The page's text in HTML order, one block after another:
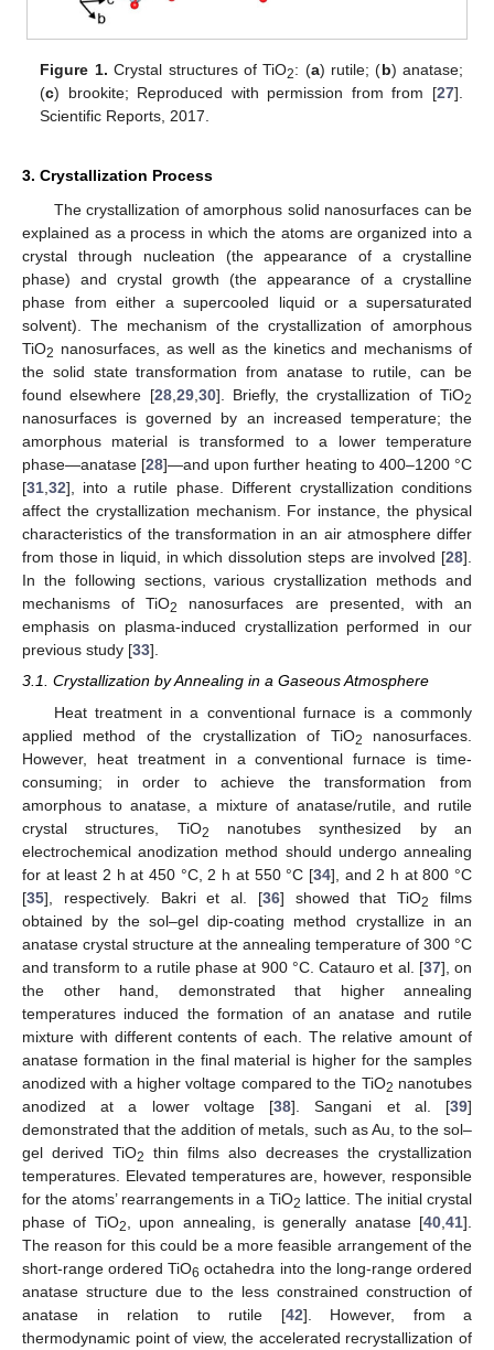
Figure 1. Crystal structures of TiO2: (a) rutile; (b) anatase;
(c) brookite; Reproduced with permission from from [27].
Scientific Reports, 2017.
3. Crystallization Process
The crystallization of amorphous solid nanosurfaces can be
explained as a process in which the atoms are organized into a
crystal through nucleation (the appearance of a crystalline
phase) and crystal growth (the appearance of a crystalline
phase from either a supercooled liquid or a supersaturated
solvent). The mechanism of the crystallization of amorphous
TiO2 nanosurfaces, as well as the kinetics and mechanisms of
the solid state transformation from anatase to rutile, can be
found elsewhere [28,29,30]. Briefly, the crystallization of TiO2
nanosurfaces is governed by an increased temperature; the
amorphous material is transformed to a lower temperature
phase—anatase [28]—and upon further heating to 400–1200 °C
[31,32], into a rutile phase. Different crystallization conditions
affect the crystallization mechanism. For instance, the physical
characteristics of the transformation in an air atmosphere differ
from those in liquid, in which dissolution steps are involved [28].
In the following sections, various crystallization methods and
mechanisms of TiO2
nanosurfaces are presented, with an
emphasis on plasma-induced crystallization performed in our
previous study [33].
3.1. Crystallization by Annealing in a Gaseous Atmosphere
Heat treatment in a conventional furnace is a commonly
applied method of the crystallization of TiO2
nanosurfaces.
However, heat treatment in a conventional furnace is time-
consuming; in order to achieve the transformation from
amorphous to anatase, a mixture of anatase/rutile, and rutile
crystal structures, TiO2
nanotubes synthesized by an
electrochemical anodization method should undergo annealing
for at least 2 h at 450 °C, 2 h at 550 °C [34], and 2 h at 800 °C
[35], respectively. Bakri et al. [36] showed that TiO2
films
obtained by the sol–gel dip-coating method crystallize in an
anatase crystal structure at the annealing temperature of 300 °C
and transform to a rutile phase at 900 °C. Catauro et al. [37], on
the other hand, demonstrated that higher annealing
temperatures induced the formation of an anatase and rutile
mixture with different contents of each. The relative amount of
anatase formation in the final material is higher for the samples
anodized with a higher voltage compared to the TiO2 nanotubes
anodized at a lower voltage [38]. Sangani et al. [39]
demonstrated that the addition of metals, such as Au, to the sol–
gel derived TiO2
thin films also decreases the crystallization
temperatures. Elevated temperatures are, however, responsible
for the atoms’ rearrangements in a TiO2 lattice. The initial crystal
phase of TiO2 , upon annealing, is generally anatase [40 41].
The reason for this could be a more feasible arrangement of the
short-range ordered TiO6 octahedra into the long-range ordered
anatase structure due to the less constrained construction of
anatase in relation to rutile [42]. However, from a
thermodynamic point of view, the accelerated recrystallization of